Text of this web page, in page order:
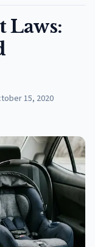
Laws:
15, 2020